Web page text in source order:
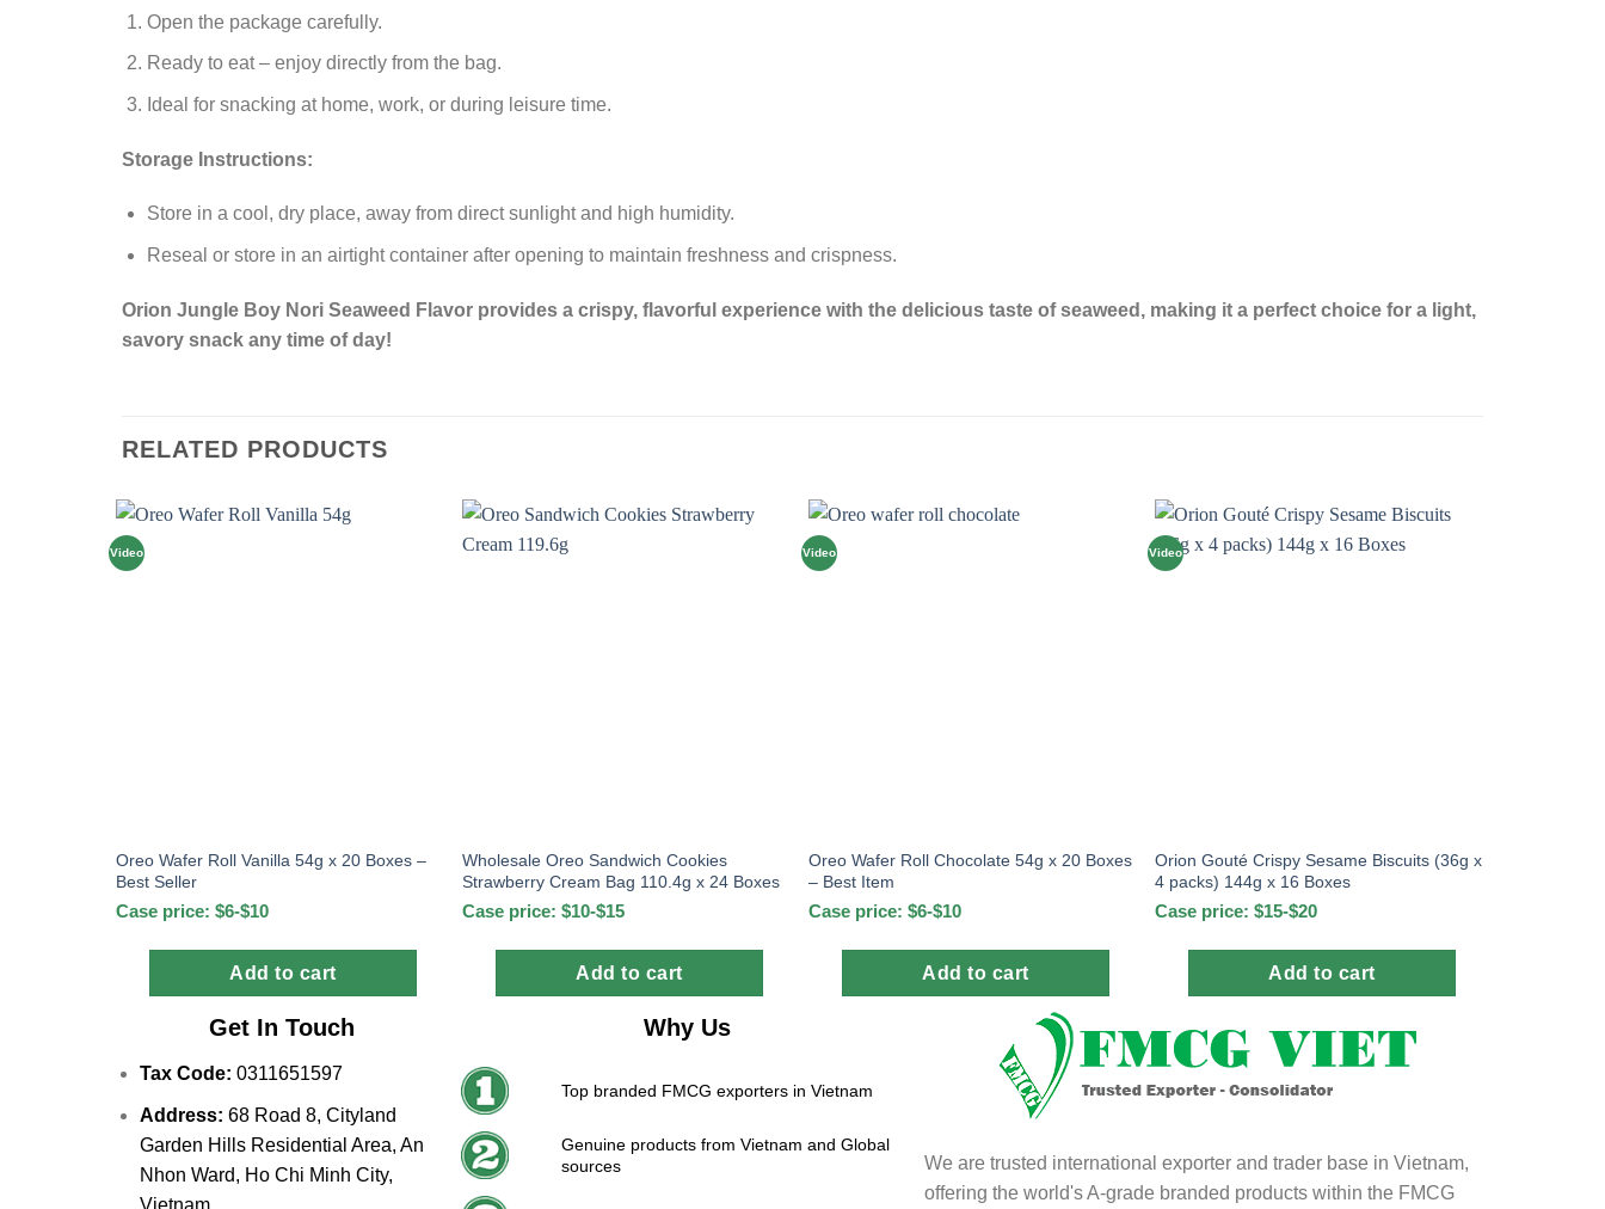
Open the package carefully.
Ready to eat – enjoy directly from the bag.
Ideal for snacking at home, work, or during leisure time.
Storage Instructions:
Store in a cool, dry place, away from direct sunlight and high humidity.
Reseal or store in an airtight container after opening to maintain freshness and crispness.
Orion Jungle Boy Nori Seaweed Flavor provides a crispy, flavorful experience with the delicious taste of seaweed, making it a perfect choice for a light,
savory snack any time of day!
RELATED PRODUCTS
Video
Oreo Wafer Roll Vanilla 54g x 20 Boxes –
Best Seller
Case price: $6-$10
Add to cart
Wholesale Oreo Sandwich Cookies
Strawberry Cream Bag 110.4g x 24 Boxes
Case price: $10-$15
Add to cart
Video
Oreo Wafer Roll Chocolate 54g x 20 Boxes
– Best Item
Case price: $6-$10
Add to cart
Video
Orion Gouté Crispy Sesame Biscuits (36g x
4 packs) 144g x 16 Boxes
Case price: $15-$20
Add to cart
Get In Touch
Tax Code: 0311651597
Address: 68 Road 8, Cityland
Garden Hills Residential Area, An
Nhon Ward, Ho Chi Minh City,
Vietnam
Why Us
Top branded FMCG exporters in Vietnam
Genuine products from Vietnam and Global
sources
We are trusted international exporter and trader base in Vietnam,
offering the world's A-grade branded products within the FMCG